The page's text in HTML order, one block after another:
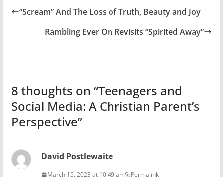
“Scream” And The Loss of Truth, Beauty and Joy
Rambling Ever On Revisits “Spirited Away”
8 thoughts on “Teenagers and
Social Media: A Christian Parent’s
Perspective”
David Postlewaite
March 15, 2023 at 10:49 am Permalink